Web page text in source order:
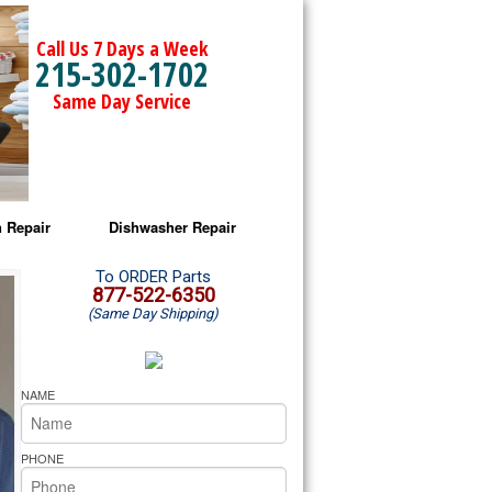
Call Us 7 Days a Week
215-302-1702
Same Day Service
Repair
Microwave Repair
Oven Repair
Microwave Repair
Oven Repair
Cooktop Repair
Dishwasher Repair
Amana Dishwasher Repair
Whirlpool Dishwasher Repair
To ORDER Parts
877-522-6350
(Same Day Shipping)
NAME
PHONE